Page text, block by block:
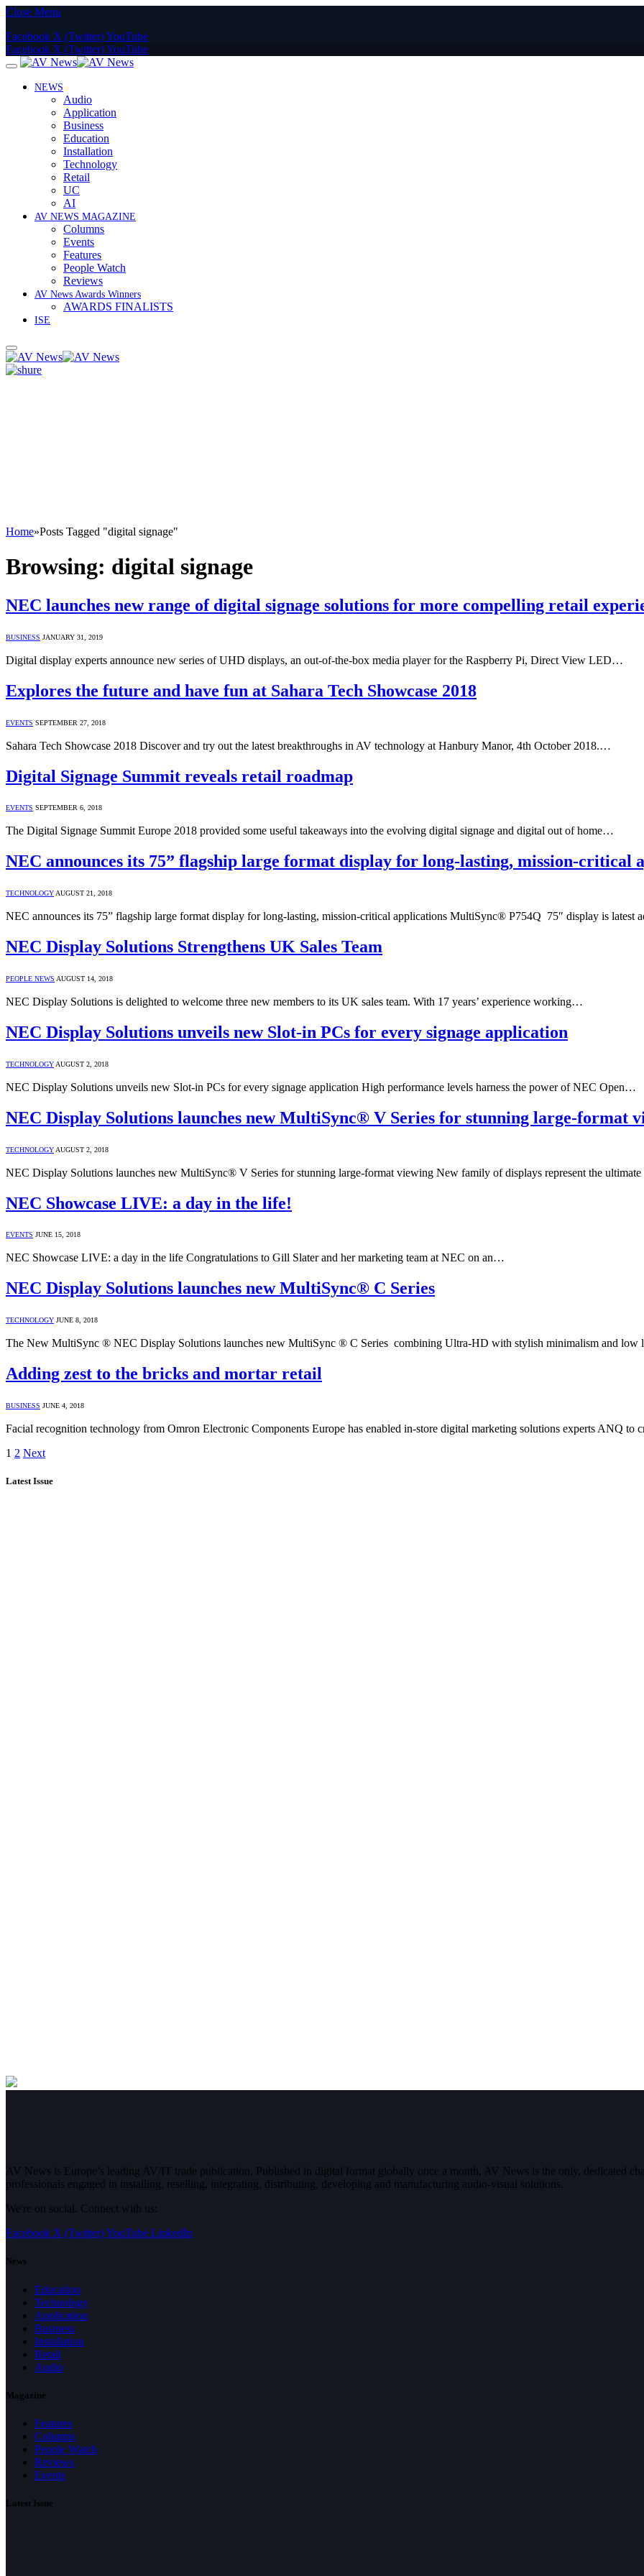
Close Menu
Facebook X (Twitter)YouTube
Facebook X (Twitter)YouTube
NEWS
Audio
Application
Business
Education
Installation
Technology
Retail
UC
AI
AV NEWS MAGAZINE
Columns
Events
Features
People Watch
Reviews
AV News Awards Winners
AWARDS FINALISTS
ISE
Home»Posts Tagged "digital signage"
Browsing: digital signage
NEC launches new range of digital signage solutions for more compelling retail
BUSINESS JANUARY 31, 2019
Digital display experts announce new series of UHD displays, an out-of-the-box media player for the Raspberry Pi, Direct View LED…
Explores the future and have fun at Sahara Tech Showcase 2018
EVENTS SEPTEMBER 27, 2018
Sahara Tech Showcase 2018 Discover and try out the latest breakthroughs in AV technology at Hanbury Manor, 4th October 2018.…
Digital Signage Summit reveals retail roadmap​
EVENTS SEPTEMBER 6, 2018
The Digital Signage Summit Europe 2018 provided some useful takeaways into the evolving digital signage and digital out of home…
NEC announces its 75” flagship large format display for long-lasting, mission-critical
TECHNOLOGYAUGUST 21, 2018
NEC announces its 75” flagship large format display for long-lasting, mission-critical applications MultiSync® P754Q 75″ display is latest
NEC Display Solutions Strengthens UK Sales Team
PEOPLE NEWS AUGUST 14, 2018
NEC Display Solutions is delighted to welcome three new members to its UK sales team. With 17 years’ experience working…
NEC Display Solutions unveils new Slot-in PCs for every signage application
TECHNOLOGY AUGUST 2, 2018
NEC Display Solutions unveils new Slot-in PCs for every signage application High performance levels harness the power of NEC Open…
NEC Display Solutions launches new MultiSync® V Series for stunning large-format
TECHNOLOGY AUGUST 2, 2018
NEC Display Solutions launches new MultiSync® V Series for stunning large-format viewing New family of displays represent the
NEC Showcase LIVE: a day in the life!
EVENTS JUNE 15, 2018
NEC Showcase LIVE: a day in the life Congratulations to Gill Slater and her marketing team at NEC on an…
NEC Display Solutions launches new MultiSync® C Series
TECHNOLOGY JUNE 8, 2018
The New MultiSync ® NEC Display Solutions launches new MultiSync ® C Series combining Ultra-HD with stylish minimalism and
Adding zest to the bricks and mortar retail
BUSINESS JUNE 4, 2018
Facial recognition technology from Omron Electronic Components Europe has enabled in-store digital marketing solutions experts ANQ to
1 2 Next
Latest Issue
AV News is Europe’s leading AV/IT trade publication. Published in digital format globally once a month, AV News is the only, dedicated
professionals engaged in installing, reselling, integrating, distributing, developing and manufacturing audio-visual solutions.
We're on social. Connect with us:
Facebook X (Twitter)YouTube LinkedIn
News
Education
Technology
Application
Business
Installation
Retail
Audio
Magazine
Features
Columns
People Watch
Reviews
Events
Latest Issue